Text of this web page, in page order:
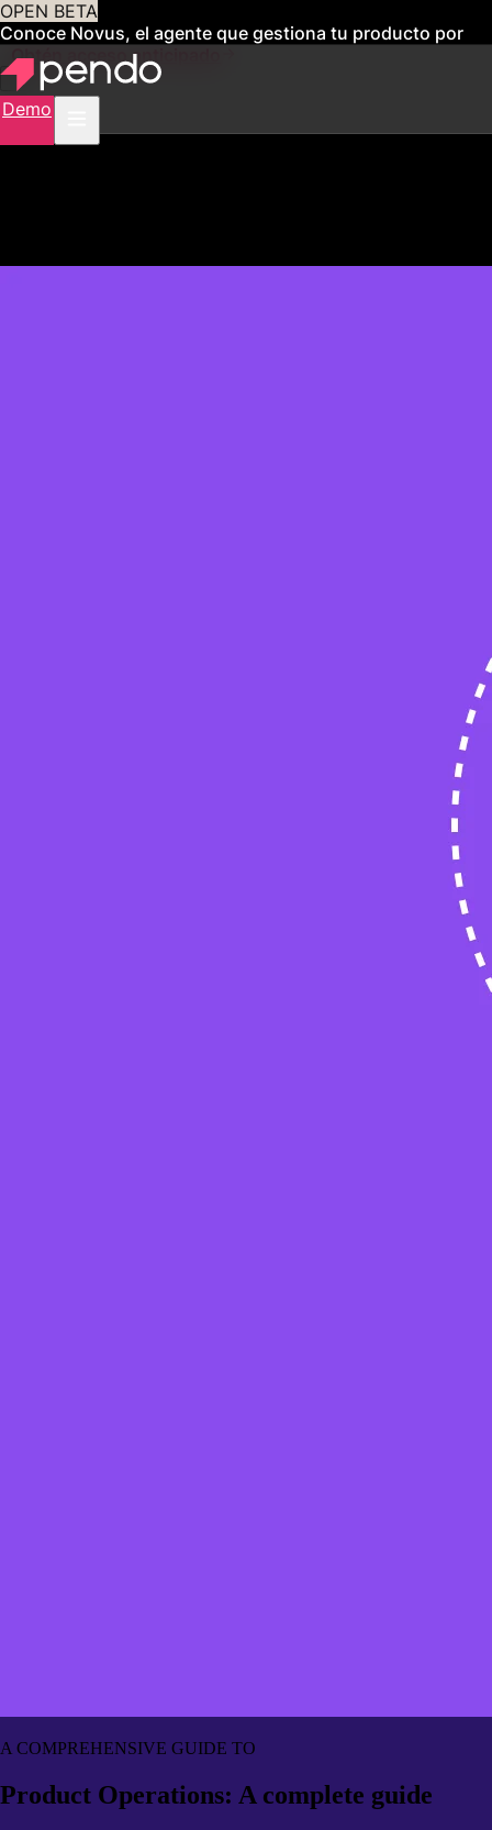
OPEN BETA
Conoce Novus, el agente que gestiona tu producto por
Obtén acceso anticipado
Demo
A COMPREHENSIVE GUIDE TO
Product Operations: A complete guide